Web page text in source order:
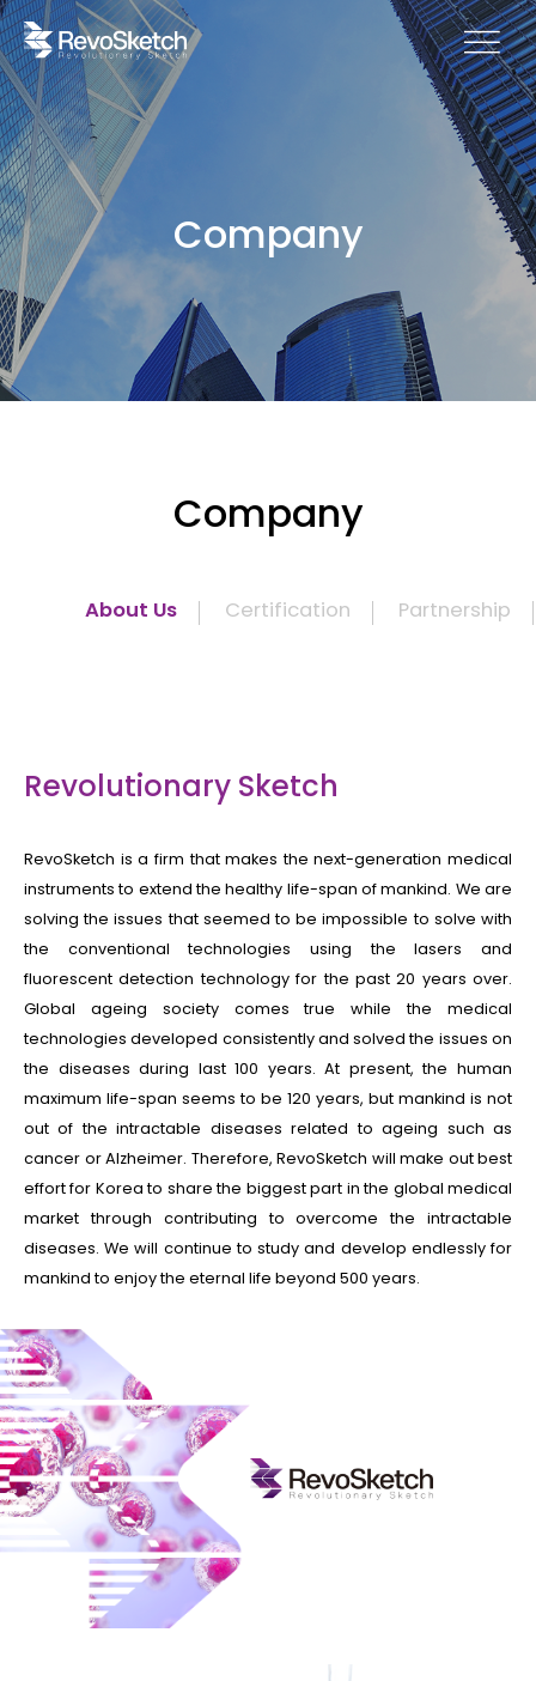
Company
Company
About Us Certification Partnership
Revolutionary Sketch
RevoSketch is a firm that makes the next-generation medical
instruments to extend the healthy life-span of mankind. We are
solving the issues that seemed to be impossible to solve with
the conventional technologies using the lasers and
fluorescent detection technology for the past 20 years over.
Global ageing society comes true while the medical
technologies developed consistently and solved the issues on
the diseases during last 100 years. At present, the human
maximum life-span seems to be 120 years, but mankind is not
out of the intractable diseases related to ageing such as
cancer or Alzheimer. Therefore, RevoSketch will make out best
effort for Korea to share the biggest part in the global medical
market through contributing to overcome the intractable
diseases. We will continue to study and develop endlessly for
mankind to enjoy the eternal life beyond 500 years.